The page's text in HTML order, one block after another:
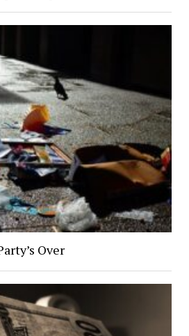
Over